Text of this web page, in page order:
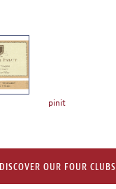
pinit
DISCOVER OUR FOUR CLUBS